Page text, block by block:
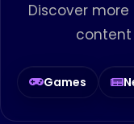
Discover
content
Games